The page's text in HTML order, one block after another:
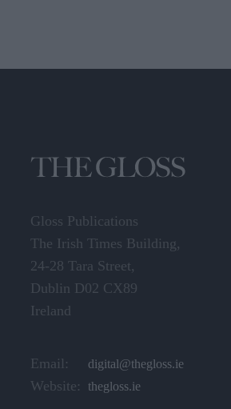
Gloss Publications
The Irish Times Building,
24-28 Tara Street,
Dublin D02 CX89
Ireland
Email: digital@thegloss.ie
Website: thegloss.ie